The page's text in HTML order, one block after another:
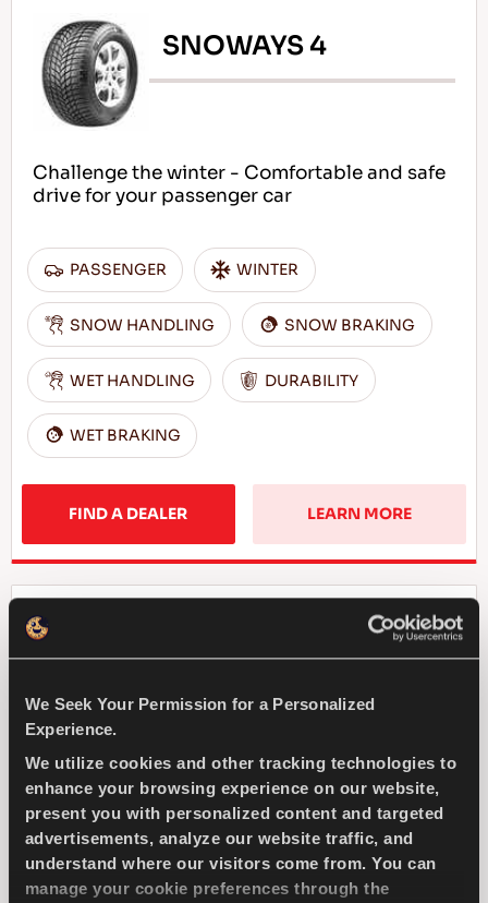
We Seek Your Permission for a Personalized
Experience.
We utilize cookies and other tracking technologies to
enhance your browsing experience on our website,
present you with personalized content and targeted
advertisements, analyze our website traffic, and
understand where our visitors come from. You can
manage your cookie preferences through the
SNOWAYS 4
Challenge the winter - Comfortable and safe
drive for your passenger car
PASSENGER WINTER
SNOW HANDLING SNOW BRAKING
WET HANDLING DURABILITY
WET BRAKING
FIND A DEALER LEARN MORE
COMPETUS WINTER 2
+
Challenge the winter - Safe drive for your
SUV
4X4 WINTER